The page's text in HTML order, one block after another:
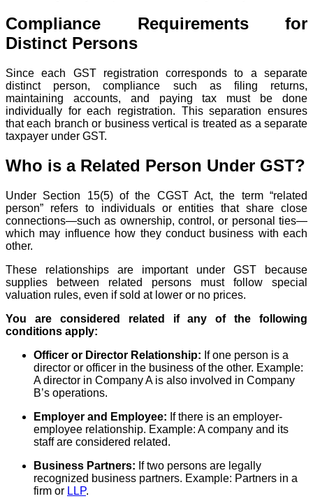
Compliance Requirements for
Distinct Persons
Since each GST registration corresponds to a separate
distinct person, compliance such as filing returns,
maintaining accounts, and paying tax must be done
individually for each registration. This separation ensures
that each branch or business vertical is treated as a separate
taxpayer under GST.
Who is a Related Person Under GST?
Under Section 15(5) of the CGST Act, the term “related
person” refers to individuals or entities that share close
connections—such as ownership, control, or personal ties—
which may influence how they conduct business with each
other.
These relationships are important under GST because
supplies between related persons must follow special
valuation rules, even if sold at lower or no prices.
You are considered related if any of the following
conditions apply:
Officer or Director Relationship: If one person is a
director or officer in the business of the other. Example:
A director in Company A is also involved in Company
B’s operations.
Employer and Employee: If there is an employer-
employee relationship. Example: A company and its
staff are considered related.
Business Partners: If two persons are legally
recognized business partners. Example: Partners in a
firm or LLP.